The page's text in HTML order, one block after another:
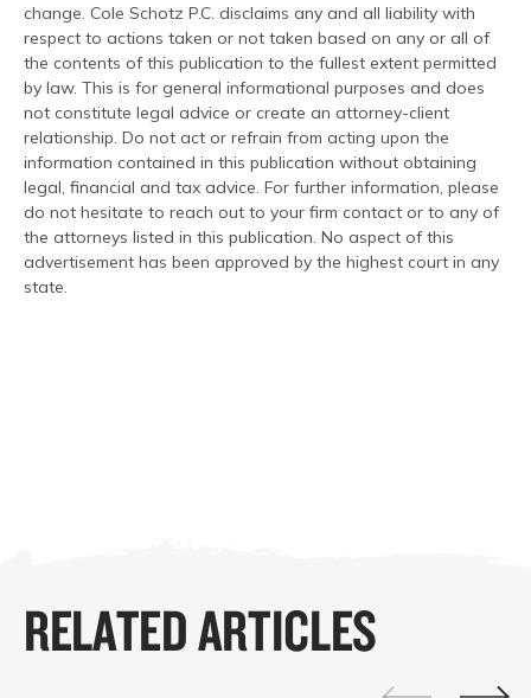
change. Cole Schotz P.C. disclaims any and all liability with
respect to actions taken or not taken based on any or all of
the contents of this publication to the fullest extent permitted
by law. This is for general informational purposes and does
not constitute legal advice or create an attorney-client
relationship. Do not act or refrain from acting upon the
information contained in this publication without obtaining
legal, financial and tax advice. For further information, please
do not hesitate to reach out to your firm contact or to any of
the attorneys listed in this publication. No aspect of this
advertisement has been approved by the highest court in any
state.
RELATED ARTICLES